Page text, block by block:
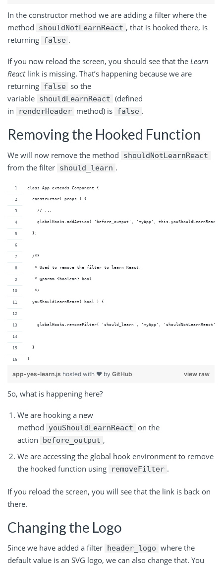
In the constructor method we are adding a filter where the
method
shouldNotLearnReact , that is hooked there, is
returning false .
If you now reload the screen, you should see that the Learn
Reactlink is missing. That’s happening because we are
returning false so the
variable shouldLearnReact (defined
in
renderHeader method) is false .
Removing the Hooked Function
We will now remove the method shouldNotLearnReact
from the filter should_learn .
class App extends Component {
  constructor( props ) {
    // ...
globalHooks.addAction( 'before_output', 'myApp', this.youShouldLearnReact
  };
  /**
   * Used to remove the filter to learn React.
   * @param {boolean} bool
   */
  youShouldLearnReact( bool ) {
globalHooks.removeFilter( 'should_learn', 'myApp', 'shouldNotLearnReact'
  }
}
view raw
app-yes-learn.js hosted with ❤ by GitHub
So, what is happening here?
We are hooking a new
method
youShouldLearnReact
on the
action
before_output ,
We are accessing the global hook environment to remove
the hooked function using
removeFilter .
If you reload the screen, you will see that the link is back on
there.
Changing the Logo
Since we have added a filter header_logo where the
default value is an SVG logo, we can also change that. You